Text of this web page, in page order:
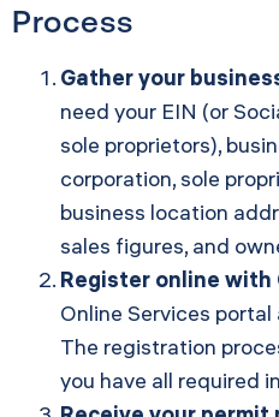
Process
Gather your
need your EIN (or
sole proprietors),
corporation, sole
business location
sales figures, and
Register online with
Online Services portal
The registration
you have all required